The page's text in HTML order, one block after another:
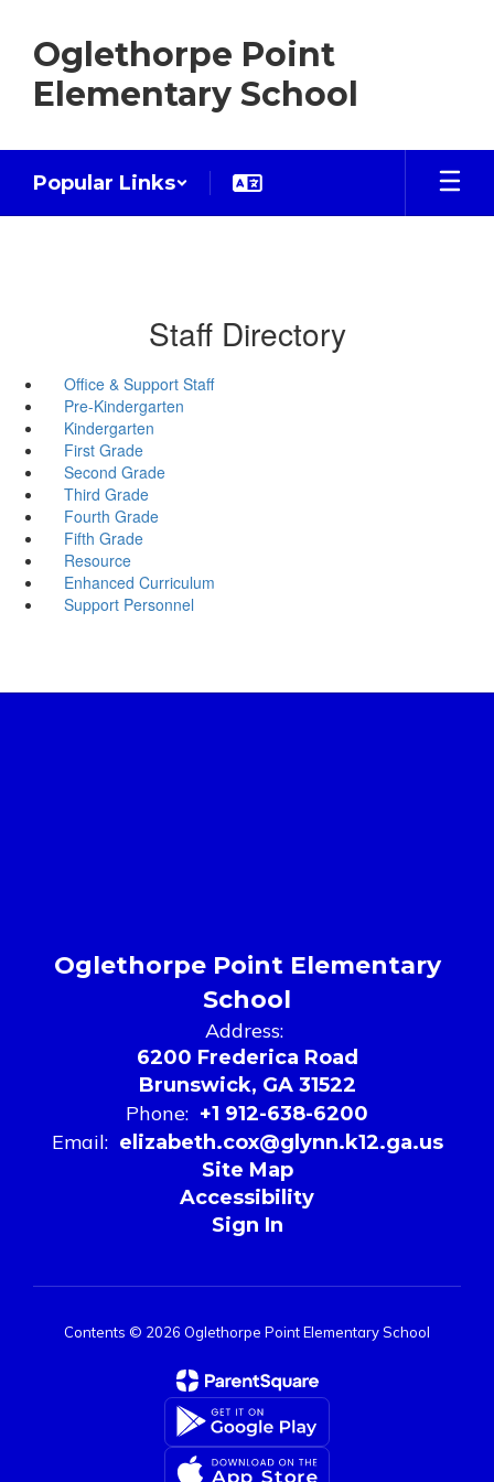
main
content
Oglethorpe Point
Elementary School
Popular Links
Staff Directory
Office & Support Staff
Pre-Kindergarten
Kindergarten
First Grade
Second Grade
Third Grade
Fourth Grade
Fifth Grade
Resource
Enhanced Curriculum
Support Personnel
Oglethorpe Point Elementary
School
Address:
6200 Frederica Road
Brunswick, GA 31522
Phone: +1 912-638-6200
Email: elizabeth.cox@glynn.k12.ga.us
Site Map
Accessibility
Sign In
Contents © 2026 Oglethorpe Point Elementary School